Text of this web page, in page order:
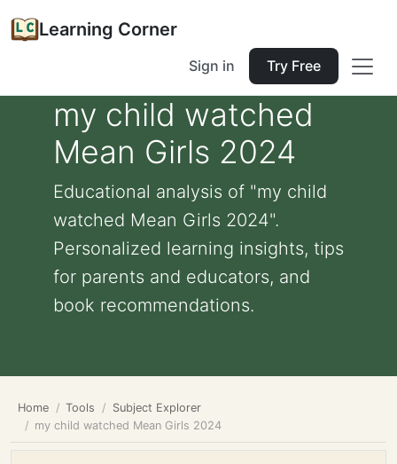
Learning Corner
Sign in Try Free
my child watched
Mean Girls 2024
Educational analysis of "my child
watched Mean Girls 2024".
Personalized learning insights, tips
for parents and educators, and
book recommendations.
Home Tools
Subject Explorer
my child watched Mean Girls 2024